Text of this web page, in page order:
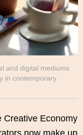
and digital mediums
in contemporary
Creative Economy
now make up